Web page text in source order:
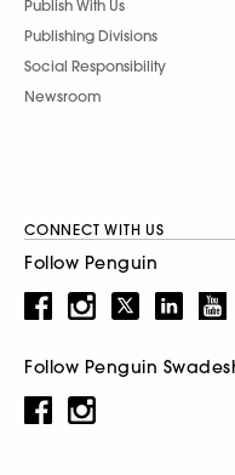
Publish With Us
Publishing Divisions
Social Responsibility
Newsroom
CONNECT WITH US
Follow Penguin
Follow Penguin